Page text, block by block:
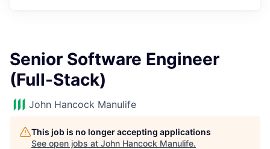
Senior Software Engineer
(Full-Stack)
John Hancock Manulife
This job is no longer accepting applications
See open jobs at John Hancock Manulife.